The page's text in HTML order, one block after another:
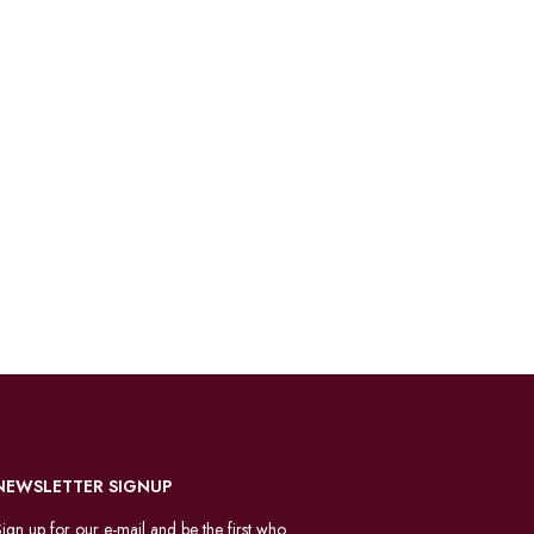
SIGNUP
up for our e-mail and be the first who